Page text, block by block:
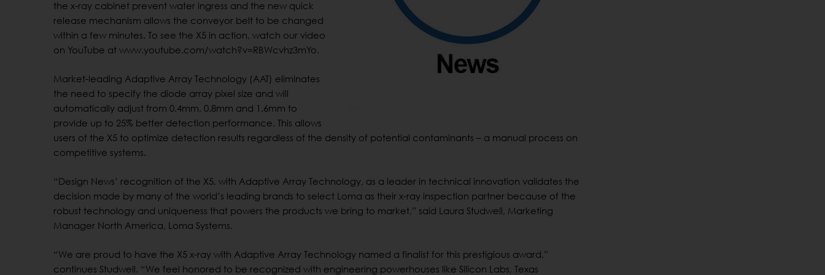
the x-ray cabinet prevent water ingress and the new quick
release mechanism allows the conveyor belt to be changed
within a few minutes. To see the X5 in action, watch our video
on YouTube at www.youtube.com/watch?v=RBWcvhz3mYo.
Market-leading Adaptive Array Technology (AAT) eliminates
the need to specify the diode array pixel size and will
automatically adjust from 0.4mm, 0.8mm and 1.6mm to
provide up to 25% better detection performance. This allows
users of the X5 to optimize detection results regardless of the density of potential contaminants – a manual process on
competitive systems.
“Design News’ recognition of the X5, with Adaptive Array Technology, as a leader in technical innovation validates the
decision made by many of the world’s leading brands to select Loma as their x-ray inspection partner because of the
robust technology and uniqueness that powers the products we bring to market,” said Laura Studwell, Marketing
Manager North America, Loma Systems.
“We are proud to have the X5 x-ray with Adaptive Array Technology named a finalist for this prestigious award,”
continues Studwell. “We feel honored to be recognized with engineering powerhouses like Silicon Labs, Texas